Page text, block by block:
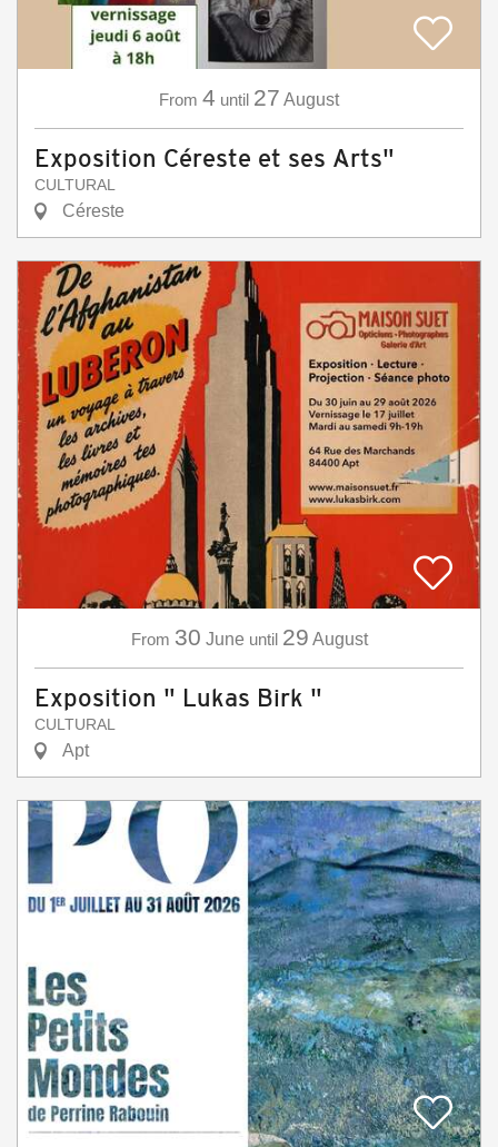
From 4 until 27 August
Exposition Céreste et ses Arts"
CULTURAL
Céreste
From 30 June until 29 August
Exposition " Lukas Birk "
CULTURAL
Apt